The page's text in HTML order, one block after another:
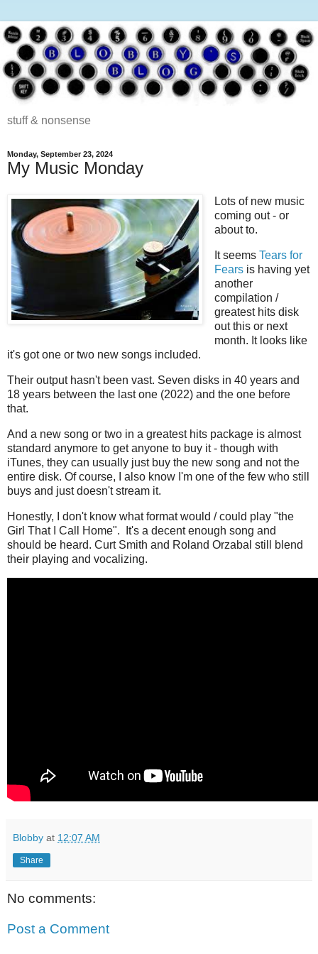
stuff & nonsense
Monday, September 23, 2024
My Music Monday
Lots of new music
coming out - or
about to.
It seems Tears for
Fearsis having yet
another
compilation /
greatest hits disk
out this or next
month. It looks like
it's got one or two new songs included.
Their output hasn't been vast. Seven disks in 40 years and
18 years between the last one (2022) and the one before
that.
And a new song or two in a greatest hits package is almost
standard anymore to get anyone to buy it - though with
iTunes, they can usually just buy the new song and not the
entire disk. Of course, I also know I'm one of the few who still
buys and just doesn't stream it.
Honestly, I don't know what format would / could play "the
Girl That I Call Home". It's a decent enough song and
should be heard. Curt Smith and Roland Orzabal still blend
their playing and vocalizing.
Blobby at 12:07 AM
Share
No comments:
Post a Comment